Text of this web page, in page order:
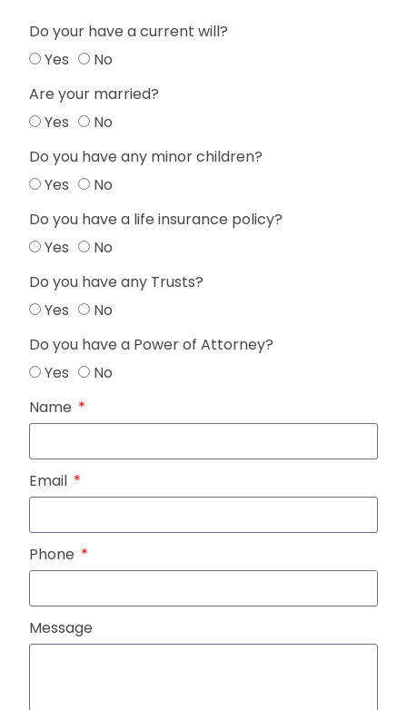
Do your have a current will?
Yes
No
Are your married?
Yes
No
Do you have any minor children?
Yes
No
Do you have a life insurance policy?
Yes
No
Do you have any Trusts?
Yes
No
Do you have a Power of Attorney?
Yes
No
Name
Email
Phone
Message